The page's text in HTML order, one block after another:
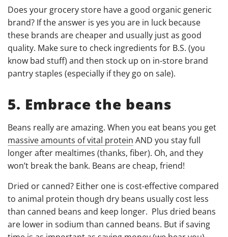
Does your grocery store have a good organic generic
brand? If the answer is yes you are in luck because
these brands are cheaper and usually just as good
quality. Make sure to check ingredients for B.S. (you
know bad stuff) and then stock up on in-store brand
pantry staples (especially if they go on sale).
5. Embrace the beans
Beans really are amazing. When you eat beans you get
massive amounts of vital protein AND you stay full
longer after mealtimes (thanks, fiber). Oh, and they
won’t break the bank. Beans are cheap, friend!
Dried or canned? Either one is cost-effective compared
to animal protein though dry beans usually cost less
than canned beans and keep longer. Plus dried beans
are lower in sodium than canned beans. But if saving